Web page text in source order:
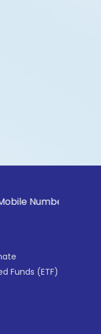
with your
Funds (ETF)